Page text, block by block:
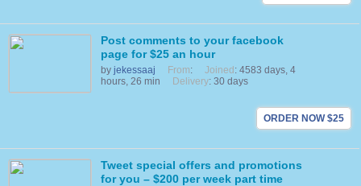
Post comments to your facebook
page for $25 an hour
by jekessaaj From: Joined : 4583 days, 4
hours, 26 min
Delivery: 30 days
ORDER NOW $25
Tweet special offers and promotions
for you – $200 per week part time